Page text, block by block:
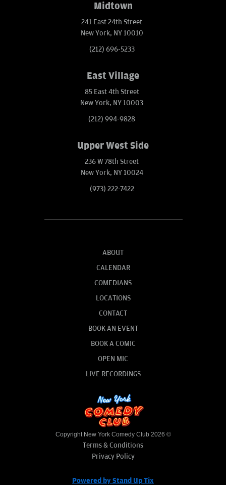
Midtown
241 East 24th Street
New York, NY 10010
(212) 696-5233
East Village
85 East 4th Street
New York, NY 10003
(212) 994-9828
Upper West Side
236 W 78th Street
New York, NY 10024
(973) 222-7422
ABOUT
CALENDAR
COMEDIANS
LOCATIONS
CONTACT
BOOK AN EVENT
BOOK A COMIC
OPEN MIC
LIVE RECORDINGS
Copyright New York Comedy Club 2026 ©
Terms & Conditions
Privacy Policy
Powered by Stand Up Tix